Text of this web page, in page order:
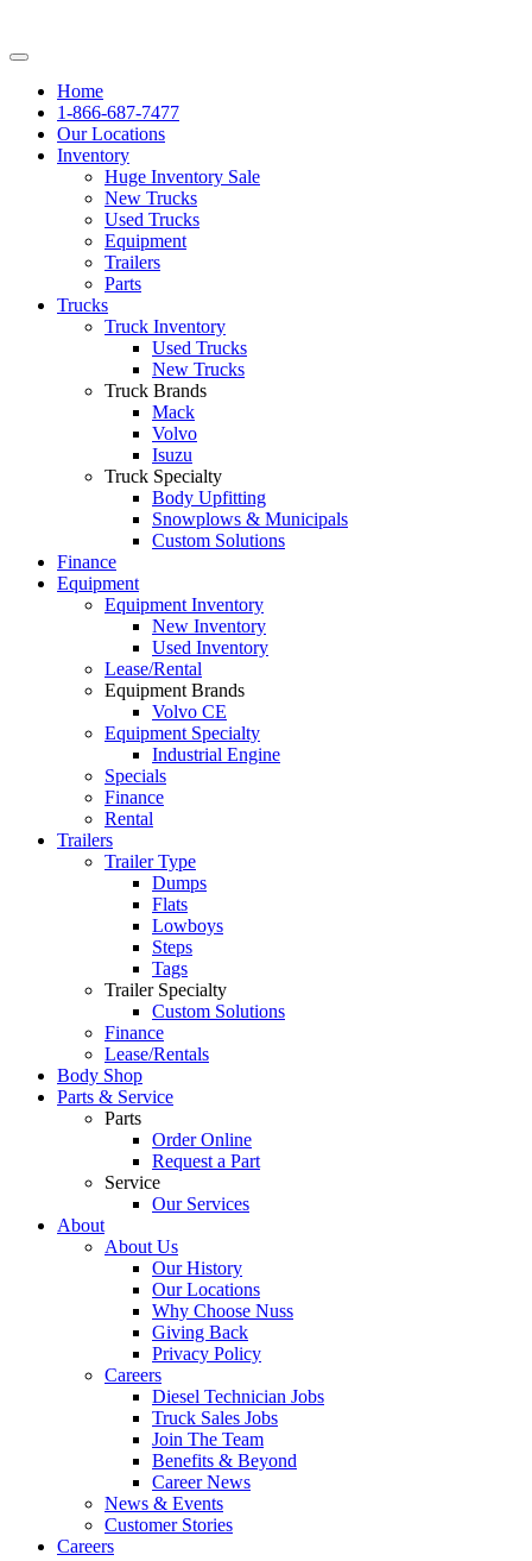
Home
1-866-687-7477
Our Locations
Inventory
Huge Inventory Sale
New Trucks
Used Trucks
Equipment
Trailers
Parts
Trucks
Truck Inventory
Used Trucks
New Trucks
Truck Brands
Mack
Volvo
Isuzu
Truck Specialty
Body Upfitting
Snowplows & Municipals
Custom Solutions
Finance
Equipment
Equipment Inventory
New Inventory
Used Inventory
Lease/Rental
Equipment Brands
Volvo CE
Equipment Specialty
Industrial Engine
Specials
Finance
Rental
Trailers
Trailer Type
Dumps
Flats
Lowboys
Steps
Tags
Trailer Specialty
Custom Solutions
Finance
Lease/Rentals
Body Shop
Parts & Service
Parts
Order Online
Request a Part
Service
Our Services
About
About Us
Our History
Our Locations
Why Choose Nuss
Giving Back
Privacy Policy
Careers
Diesel Technician Jobs
Truck Sales Jobs
Join The Team
Benefits & Beyond
Career News
News & Events
Customer Stories
Careers